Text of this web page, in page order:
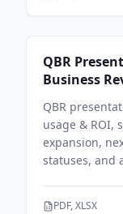
Sales
QBR
Business
QBR
usage & ROI,
expansion,
statuses, and
PDF, XLSX